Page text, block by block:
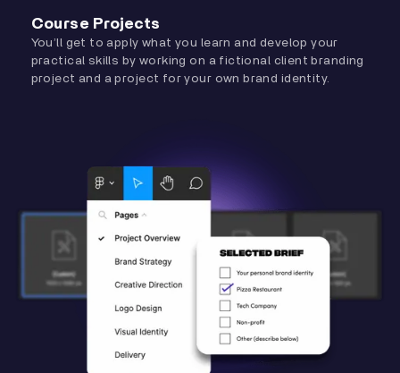
Course Projects
You’ll get to apply what you learn and develop your
practical skills by working on a fictional client branding
project and a project for your own brand identity.